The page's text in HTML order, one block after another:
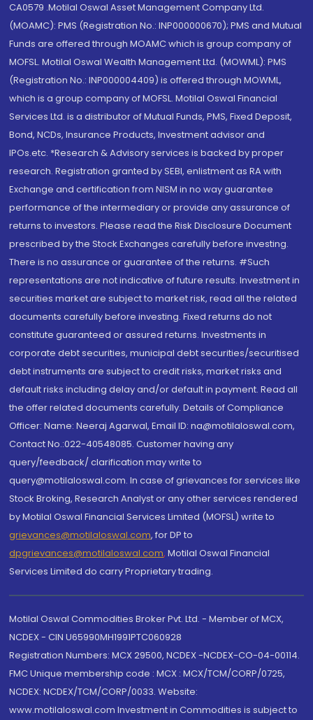
CA0579 .Motilal Oswal Asset Management Company Ltd.
(MOAMC): PMS (Registration No.: INP000000670); PMS and Mutual
Funds are offered through MOAMC which is group company of
MOFSL. Motilal Oswal Wealth Management Ltd. (MOWML): PMS
(Registration No.: INP000004409) is offered through MOWML,
which is a group company of MOFSL. Motilal Oswal Financial
Services Ltd. is a distributor of Mutual Funds, PMS, Fixed Deposit,
Bond, NCDs, Insurance Products, Investment advisor and
IPOs.etc. *Research & Advisory services is backed by proper
research. Registration granted by SEBI, enlistment as RA with
Exchange and certification from NISM in no way guarantee
performance of the intermediary or provide any assurance of
returns to investors. Please read the Risk Disclosure Document
prescribed by the Stock Exchanges carefully before investing.
There is no assurance or guarantee of the returns. #Such
representations are not indicative of future results. Investment in
securities market are subject to market risk, read all the related
documents carefully before investing. Fixed returns do not
constitute guaranteed or assured returns. Investments in
corporate debt securities, municipal debt securities/securitised
debt instruments are subject to credit risks, market risks and
default risks including delay and/or default in payment. Read all
the offer related documents carefully. Details of Compliance
Officer: Name: Neeraj Agarwal, Email ID: na@motilaloswal.com,
Contact No.:022-40548085. Customer having any
query/feedback/ clarification may write to
query@motilaloswal.com. In case of grievances for services like
Stock Broking, Research Analyst or any other services rendered
by Motilal Oswal Financial Services Limited (MOFSL) write to
grievances@motilaloswal.com, for DP to
dpgrievances@motilaloswal.com, Motilal Oswal Financial
Services Limited do carry Proprietary trading.
Motilal Oswal Commodities Broker Pvt. Ltd. - Member of MCX,
NCDEX - CIN U65990MH1991PTC060928
Registration Numbers: MCX 29500, NCDEX -NCDEX-CO-04-00114.
FMC Unique membership code : MCX : MCX/TCM/CORP/0725,
NCDEX: NCDEX/TCM/CORP/0033. Website:
www.motilaloswal.com Investment in Commodities is subject to